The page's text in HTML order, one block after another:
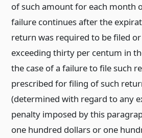
of such amount for each month
failure continues after the
return was required to be filed
exceeding thirty per centum in
the case of a failure to file such
prescribed for filing of such
(determined with regard to any
penalty imposed by this
one hundred dollars or one